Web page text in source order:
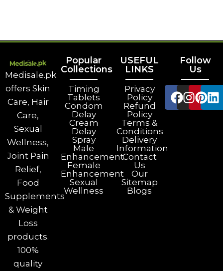
Medisale.pk
offers Skin
Care, Hair
Care,
Sexual
Wellness,
Joint Pain
Relief,
Food
Supplements
& Weight
Loss
products.
100%
quality
Popular
Collections
Timing
Tablets
Condom
Delay
Cream
Delay
Spray
Male
Enhancement
Female
Enhancement
Sexual
Wellness
USEFUL
LINKS
Privacy
Policy
Refund
Policy
Terms &
Conditions
Delivery
Information
Contact
Us
Our
Sitemap
Blogs
Follow
Us